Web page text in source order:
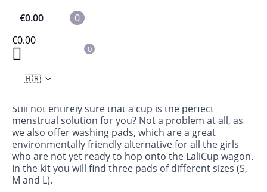
€0.00
0
€0.00
0
🇭🇷
Starter kit -LaliPad
Consists of 3 pieces: pads in different sizes (S, M and
Still not entirely sure that a cup is the perfect
menstrual solution for you? Not a problem at all, as
we also offer washing pads, which are a great
environmentally friendly alternative for all the girls
who are not yet ready to hop onto the LaliCup wagon.
In the kit you will find three pads of different sizes (S,
M and L).